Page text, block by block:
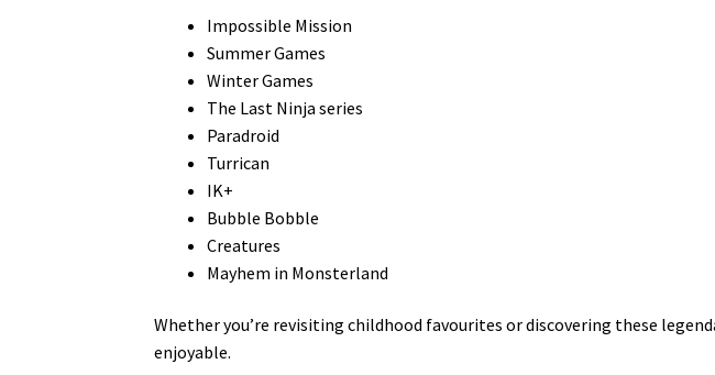
Impossible Mission
Summer Games
Winter Games
The Last Ninja series
Paradroid
Turrican
IK+
Bubble Bobble
Creatures
Mayhem in Monsterland
Whether you’re revisiting childhood favourites or discovering these
enjoyable.